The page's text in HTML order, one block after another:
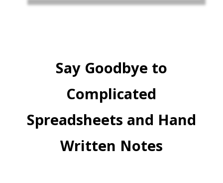
Say Goodbye to
Complicated
Spreadsheets and Hand
Written Notes